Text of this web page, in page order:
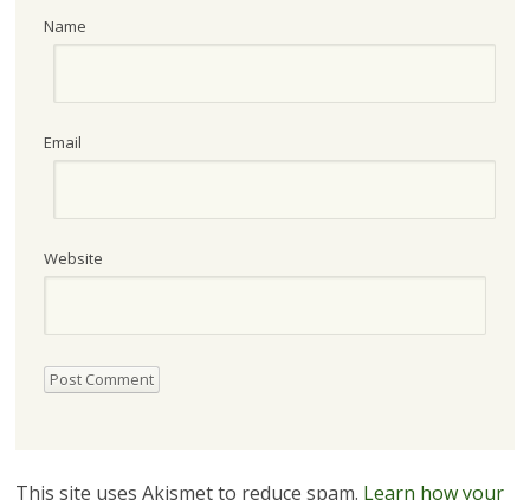
Name
Email
Website
This site uses Akismet to reduce spam. Learn how your